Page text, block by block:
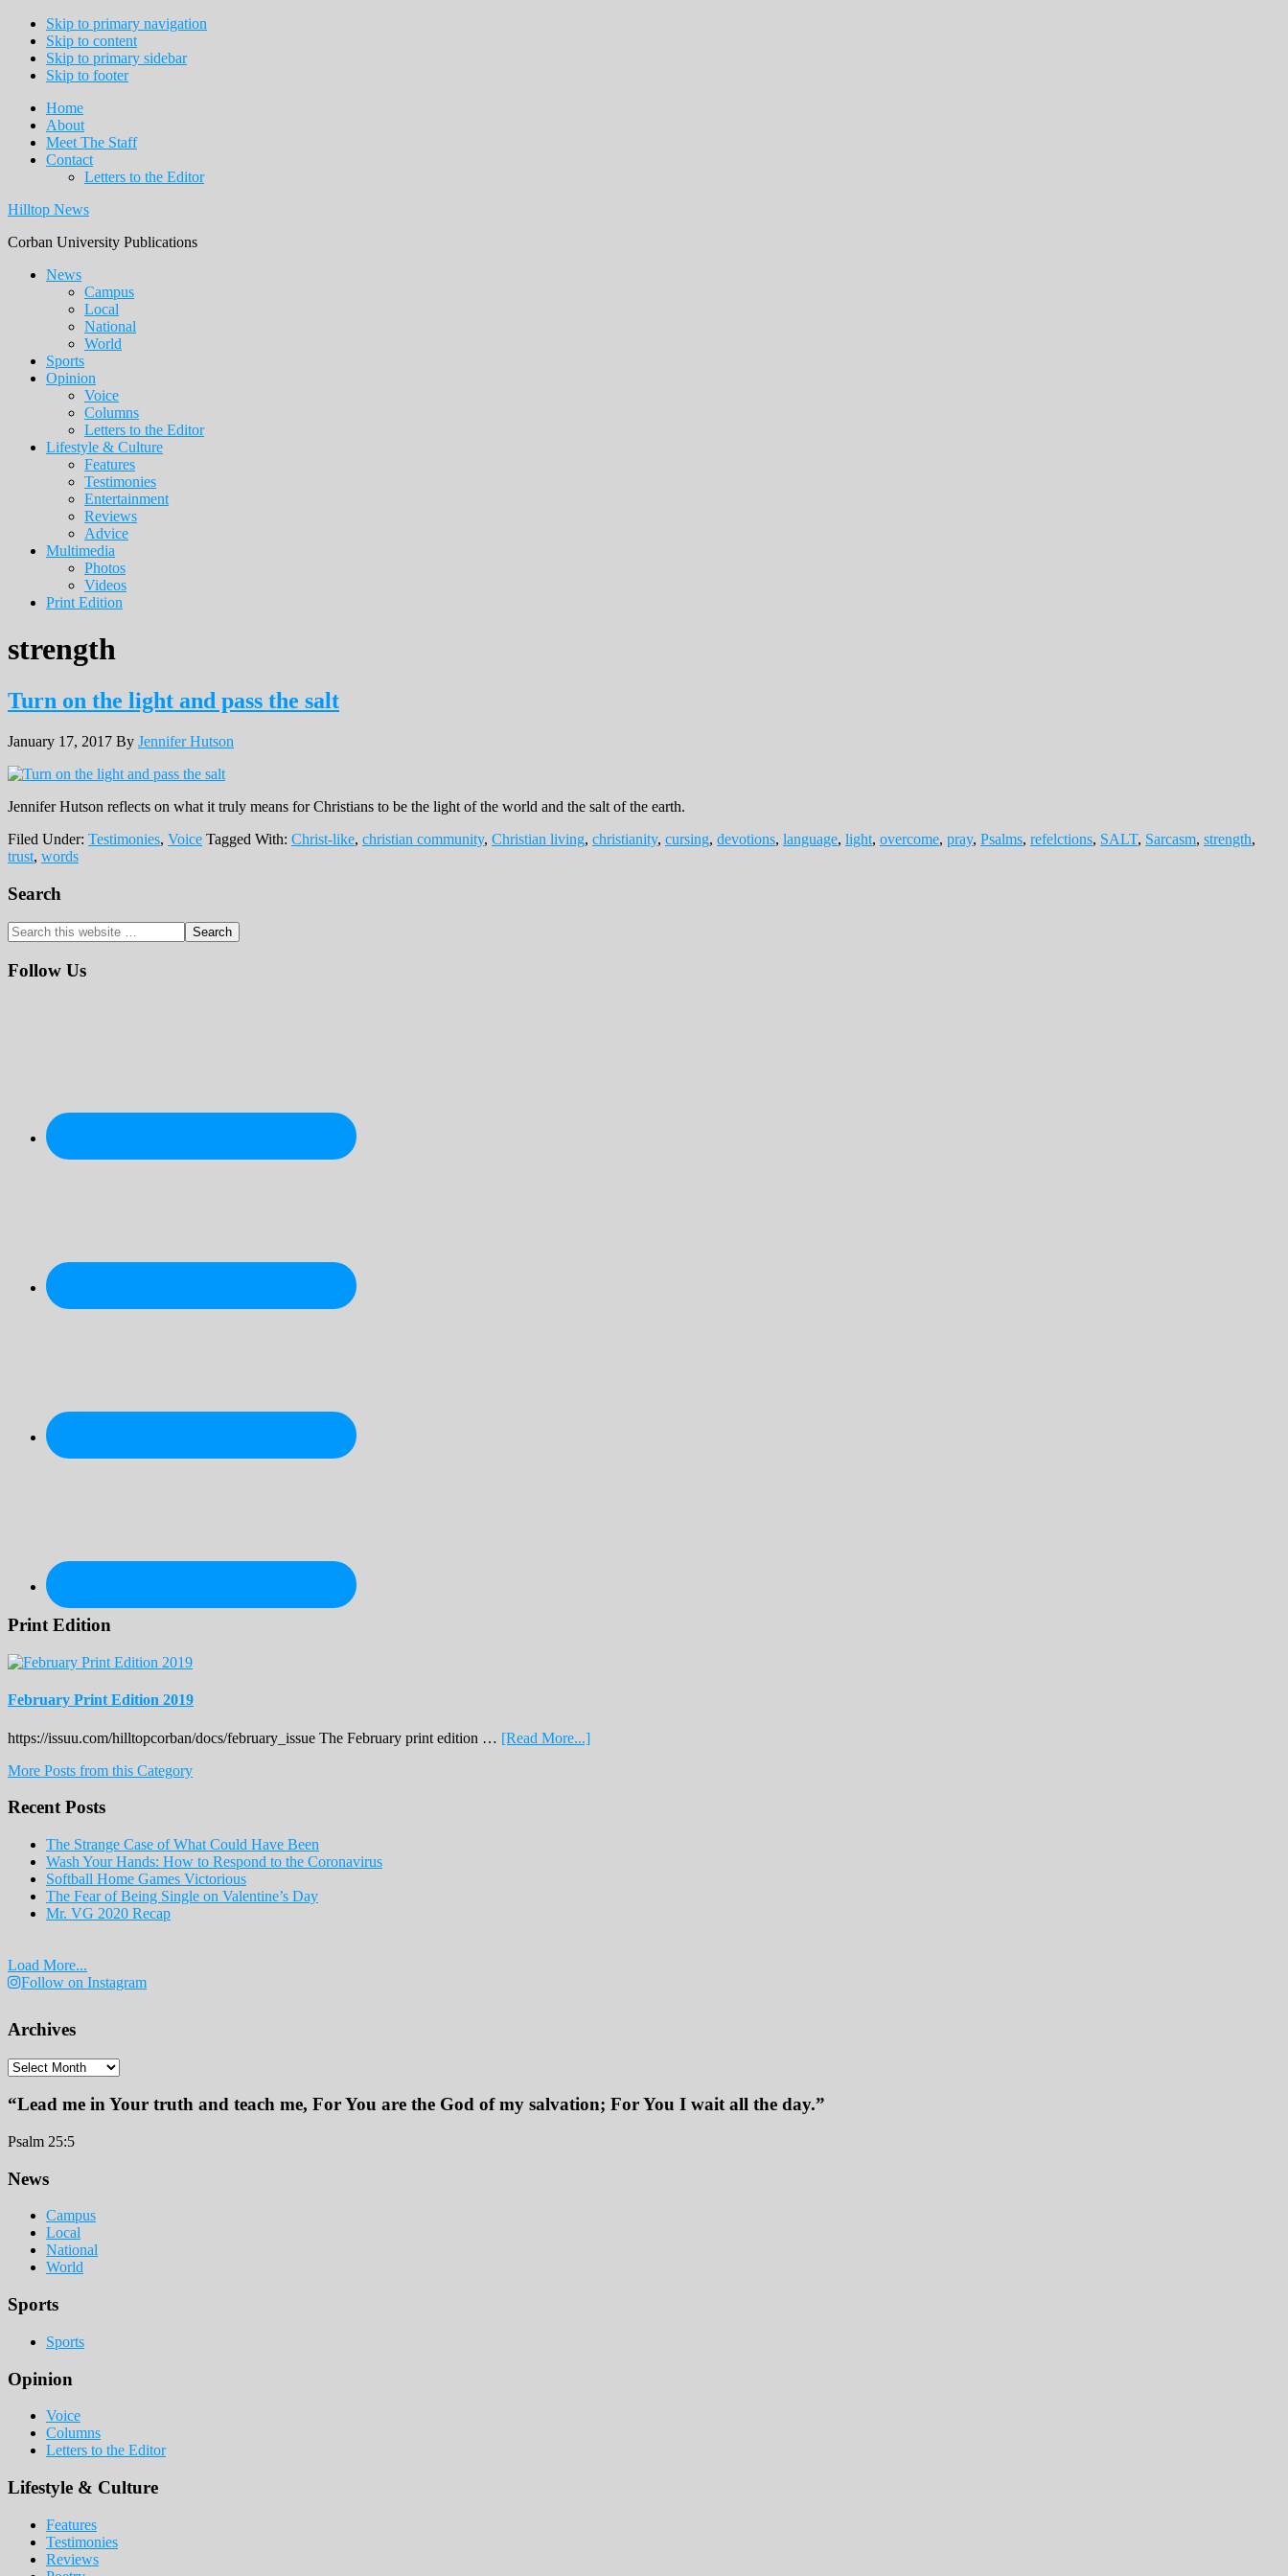
Skip to primary navigation
Skip to content
Skip to primary sidebar
Skip to footer
Home
About
Meet The Staff
Contact
Letters to the Editor
Hilltop News
Corban University Publications
Main
navigation
News
Campus
Local
National
World
Sports
Opinion
Voice
Columns
Letters to the Editor
Lifestyle & Culture
Features
Testimonies
Entertainment
Reviews
Advice
Multimedia
Photos
Videos
Print Edition
strength
Turn on the light and pass the salt
January 17, 2017 By Jennifer Hutson
Jennifer Hutson reflects on what it truly means for Christians to be the light of the world and the salt of the earth.
Filed Under: Testimonies, Voice Tagged With: Christ-like, christian community, Christian living, christianity, cursing, devotions, language, light, overcome, pray, Psalms, refelctions, SALT, Sarcasm, strength,
trust, words
Primary
Sidebar
Search
Search
this
website
Follow Us
Print Edition
February Print Edition 2019
https://issuu.com/hilltopcorban/docs/february_issue The February print edition … [Read More...]about
More Posts from this Category
Recent Posts
The Strange Case of What Could Have Been
Wash Your Hands: How to Respond to the Coronavirus
Softball Home Games Victorious
The Fear of Being Single on Valentine’s Day
Mr. VG 2020 Recap
Load More...
Follow on Instagram
Archives
Archives
“Lead me in Your truth and teach me, For You are the God of my salvation; For You I wait all the day.”
Psalm 25:5
Footer
News
Campus
Local
National
World
Sports
Sports
Opinion
Voice
Columns
Letters to the Editor
Lifestyle & Culture
Features
Testimonies
Reviews